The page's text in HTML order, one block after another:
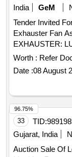
India
GeM
Tender Invited
Exhauster Fan
Worth : Refer
Date :08 August
33 TID:
Gujarat, India
Auction Sale Of
96.75%